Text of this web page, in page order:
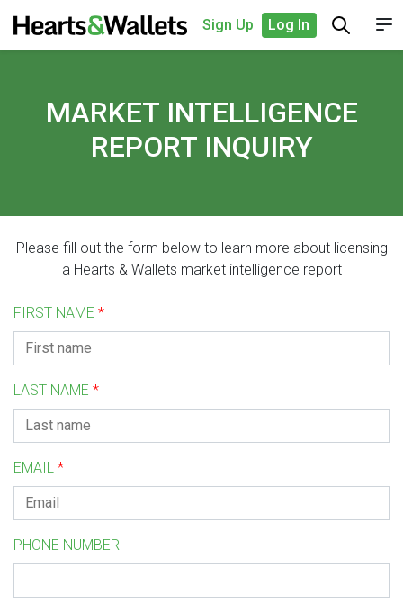
Sign Up Log In
MARKET INTELLIGENCE
REPORT INQUIRY
Please fill out the form below to learn more about licensing
a Hearts & Wallets market intelligence report
FIRST NAME *
LAST NAME *
EMAIL *
PHONE NUMBER